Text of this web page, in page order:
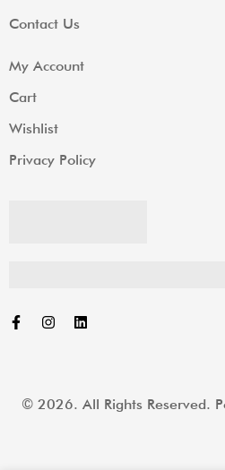
Contact Us
My Account
Cart
Wishlist
Privacy Policy
© 2026. All Rights Reserved.